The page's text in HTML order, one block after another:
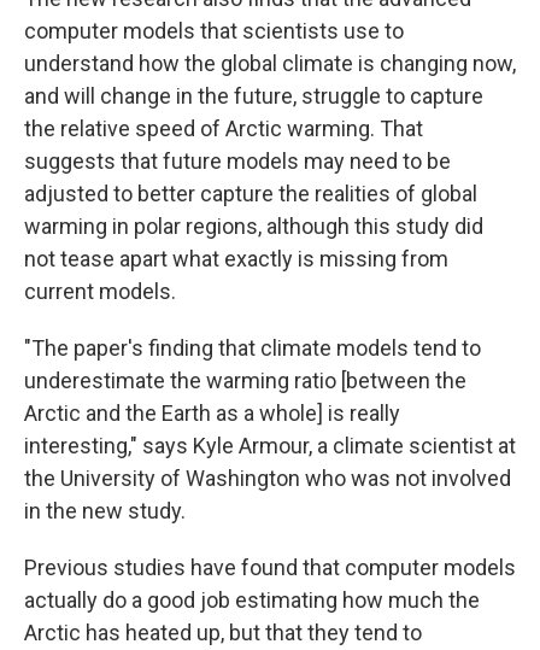
computer models that scientists use to
understand how the global climate is changing now,
and will change in the future, struggle to capture
the relative speed of Arctic warming. That
suggests that future models may need to be
adjusted to better capture the realities of global
warming in polar regions, although this study did
not tease apart what exactly is missing from
current models.
"The paper's finding that climate models tend to
underestimate the warming ratio [between the
Arctic and the Earth as a whole] is really
interesting," says Kyle Armour, a climate scientist at
the University of Washington who was not involved
in the new study.
Previous studies have found that computer models
actually do a good job estimating how much the
Arctic has heated up, but that they tend to